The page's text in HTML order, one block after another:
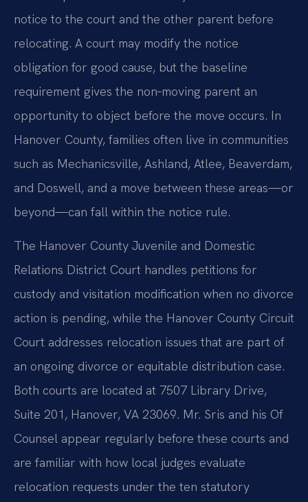
notice to the court and the other parent before
relocating. A court may modify the notice
obligation for good cause, but the baseline
requirement gives the non‑moving parent an
opportunity to object before the move occurs. In
Hanover County, families often live in communities
such as Mechanicsville, Ashland, Atlee, Beaverdam,
and Doswell, and a move between these areas—or
beyond—can fall within the notice rule.
The Hanover County Juvenile and Domestic
Relations District Court handles petitions for
custody and visitation modification when no divorce
action is pending, while the Hanover County Circuit
Court addresses relocation issues that are part of
an ongoing divorce or equitable distribution case.
Both courts are located at 7507 Library Drive,
Suite 201, Hanover, VA 23069. Mr. Sris and his Of
Counsel appear regularly before these courts and
are familiar with how local judges evaluate
relocation requests under the ten statutory